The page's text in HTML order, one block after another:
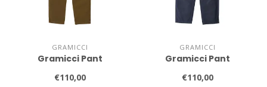
GRAMICCI
Gramicci Pant
€110,00
GRAMICCI
Gramicci Pant
€110,00